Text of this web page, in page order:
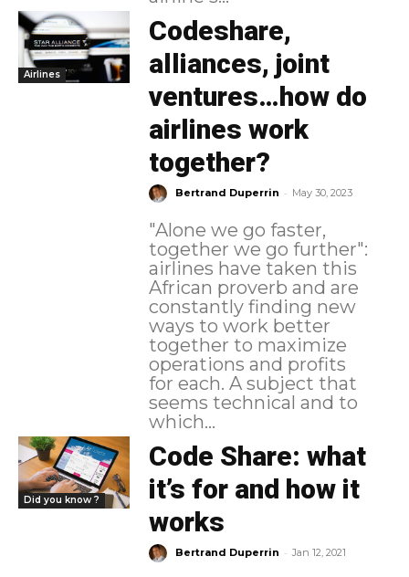
Airlines
Codeshare,
alliances, joint
ventures…how do
airlines work
together?
Bertrand Duperrin - May 30, 2023
"Alone we go faster,
together we go further":
airlines have taken this
African proverb and are
constantly finding new
ways to work better
together to maximize
operations and profits
for each. A subject that
seems technical and to
which...
Did you know ?
Code Share: what
it’s for and how it
works
Bertrand Duperrin - Jan 12, 2021